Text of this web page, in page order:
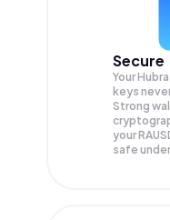
Secure
Your
keys
Strong
your
safe